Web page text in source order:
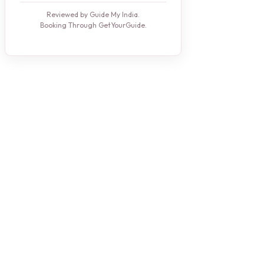
Reviewed by Guide My India.
Booking Through GetYourGuide.